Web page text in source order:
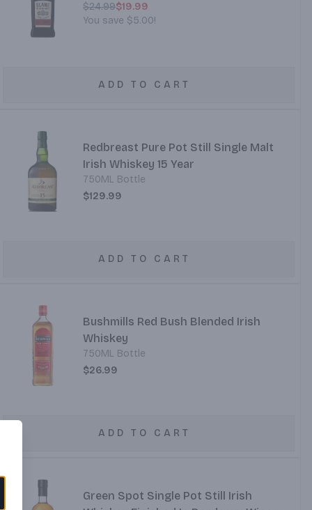
$24.99$19.99
You save $5.00!
ADD TO CART
Redbreast Pure Pot Still Single Malt
Irish Whiskey 15 Year
750ML Bottle
$129.99
ADD TO CART
Bushmills Red Bush Blended Irish
Whiskey
750ML Bottle
$26.99
ADD TO CART
Green Spot Single Pot Still Irish